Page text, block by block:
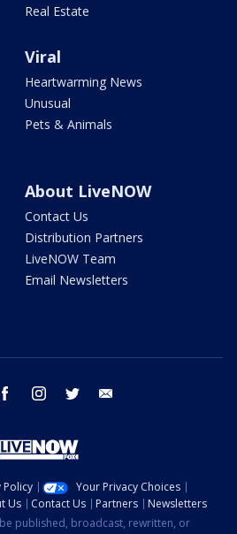
Real Estate
Viral
Heartwarming News
Unusual
Pets & Animals
About LiveNOW
Contact Us
Distribution Partners
LiveNOW Team
Email Newsletters
facebook instagram twitter
Policy
Your Privacy Choices
Us Contact Us Partners
Newsletters
published, broadcast, rewritten, or